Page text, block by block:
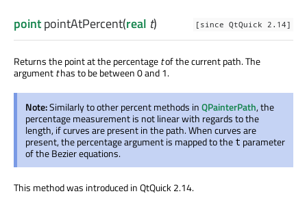
[since QtQuick 2.14]
pointpointAtPercent(real t)
Returns the point at the percentagetof the current path. The
argumentthas to be between 0 and 1.
Note:Similarly to other percent methods inQPainterPath, the
percentage measurement is not linear with regards to the
length, if curves are present in the path. When curves are
present, the percentage argument is mapped to the t parameter
of the Bezier equations.
This method was introduced in QtQuick 2.14.